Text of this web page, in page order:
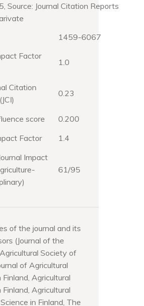
Source: Journal Citation Reports
1459-6067
Factor
1.0
Citation
0.23
score
0.200
Factor
1.4
Impact
61/95
of the journal and its
(Journal of the
Society of
of Agricultural
Finland, Agricultural
Finland, Agricultural
in Finland, The